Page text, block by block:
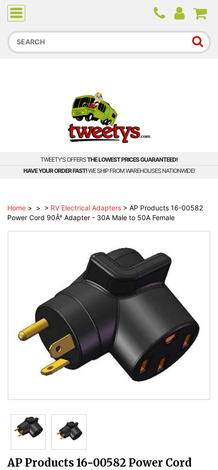
Due to higher than average order and call volume, some
orders and calls may experience longer wait times.
TWEETY'S OFFERSTHE LOWEST PRICES GUARANTEED!
HAVE YOUR ORDER FAST!WE SHIP FROM WAREHOUSES NATIONWIDE!
Home > > > RV Electrical Adapters > AP Products 16-00582
Power Cord 90Â° Adapter - 30A Male to 50A Female
AP Products 16-00582 Power Cord